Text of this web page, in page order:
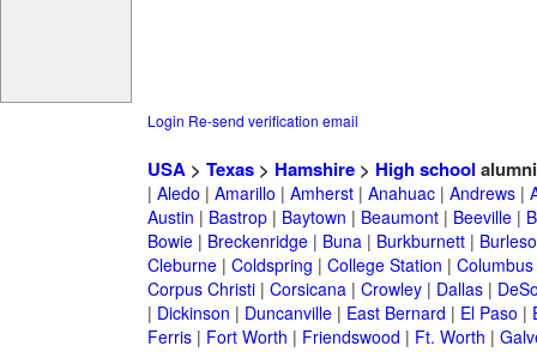
Login Re-send verification email
USA> Texas> Hamshire> High school alumni
| Aledo | Amarillo | Amherst| Anahuac| Andrews|
Austin | Bastrop| Baytown | Beaumont| Beeville|
Bowie| Breckenridge| Buna| Burkburnett|
Cleburne| Coldspring | College Station | Columbus
Corpus Christi| Corsicana| Crowley| Dallas|
| Dickinson | Duncanville| East Bernard | El Paso |
Ferris| Fort Worth | Friendswood | Ft. Worth |